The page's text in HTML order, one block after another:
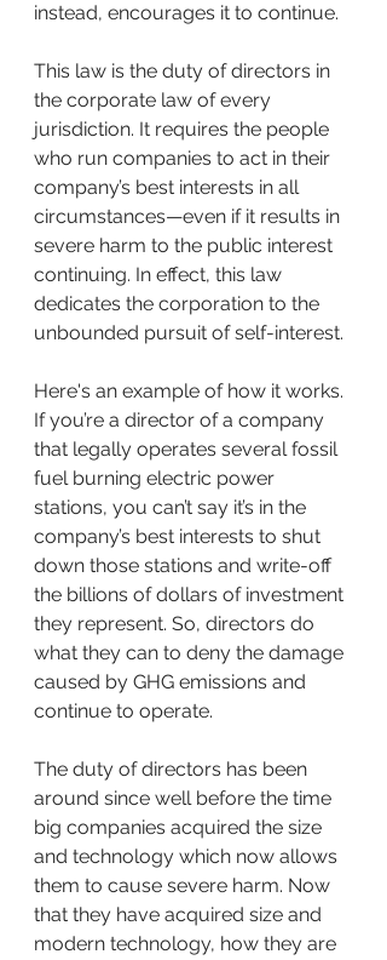
instead, encourages it to continue.
This law is the duty of directors in
the corporate law of every
jurisdiction. It requires the people
who run companies to act in their
company’s best interests in all
circumstances—even if it results in
severe harm to the public interest
continuing. In effect, this law
dedicates the corporation to the
unbounded pursuit of self-interest.
Here's an example of how it works.
If you’re a director of a company
that legally operates several fossil
fuel burning electric power
stations, you can’t say it’s in the
company’s best interests to shut
down those stations and write-off
the billions of dollars of investment
they represent. So, directors do
what they can to deny the damage
caused by GHG emissions and
continue to operate.
The duty of directors has been
around since well before the time
big companies acquired the size
and technology which now allows
them to cause severe harm. Now
that they have acquired size and
modern technology, how they are